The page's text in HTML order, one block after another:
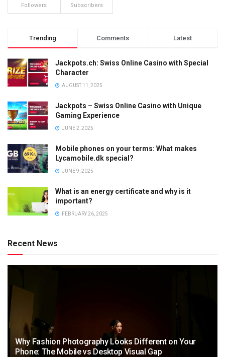
Followers Subscribers
Trending Comments Latest
Jackpots.ch: Swiss Online Casino with Special
Character
AUGUST 11, 2025
Jackpots – Swiss Online Casino with Unique
Gaming Experience
JUNE 2, 2025
Mobile phones on your terms: What makes
Lycamobile.dk special?
JUNE 9, 2025
What is an energy certificate and why is it
important?
FEBRUARY 26, 2025
Recent News
Why Fashion Photography Looks Different on Your
Phone: The Mobile vs Desktop Visual Gap